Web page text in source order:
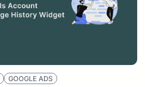
GOOGLE ADS